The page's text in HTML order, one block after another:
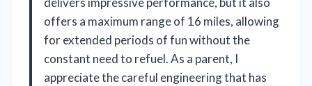
offers a maximum range of 16 miles, allowing
for extended periods of fun without the
constant need to refuel. As a parent, I
appreciate the careful engineering that has